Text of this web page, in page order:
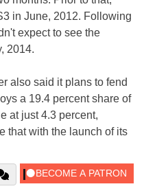
in June, 2012. Following
expect to see the
2014.
also said it plans to fend
a 19.4 percent share of
at just 4.3 percent,
that with the launch of its